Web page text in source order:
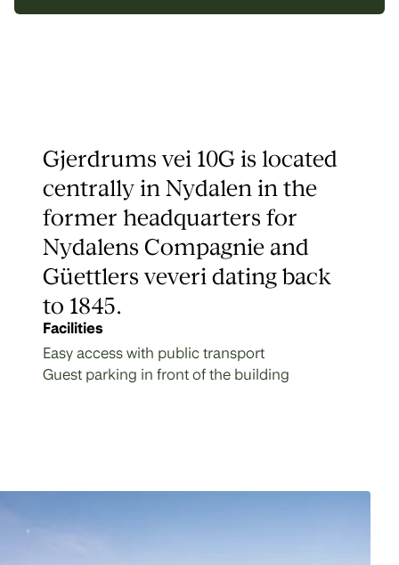
Gjerdrums vei 10G is located
centrally in Nydalen in the
former headquarters for
Nydalens Compagnie and
Güettlers veveri dating back
to 1845.
Facilities
Easy access with public transport
Guest parking in front of the building